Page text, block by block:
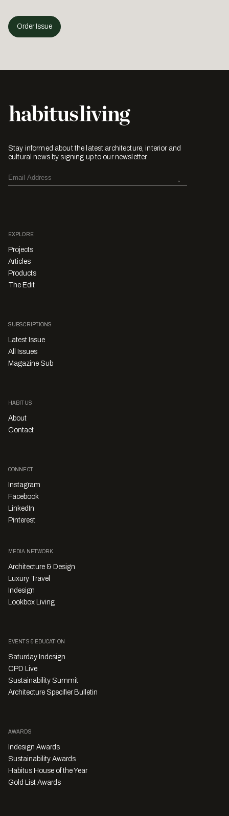
Order Issue
Stay informed about the latest architecture, interior and
cultural news by signing up to our newsletter.
EXPLORE
Projects
Articles
Products
The Edit
SUBSCRIPTIONS
Latest Issue
All Issues
Magazine Sub
HABITUS
About
Contact
CONNECT
Instagram
Facebook
LinkedIn
Pinterest
MEDIA NETWORK
Architecture & Design
Luxury Travel
Indesign
Lookbox Living
EVENTS & EDUCATION
Saturday Indesign
CPD Live
Sustainability Summit
Architecture Specifier Bulletin
AWARDS
Indesign Awards
Sustainability Awards
Habitus House of the Year
Gold List Awards